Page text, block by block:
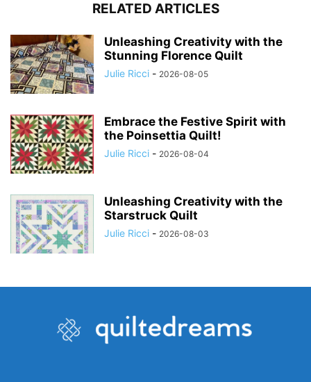
RELATED ARTICLES
Unleashing Creativity with the
Stunning Florence Quilt
Julie Ricci - 2026-08-05
Embrace the Festive Spirit with
the Poinsettia Quilt!
Julie Ricci - 2026-08-04
Unleashing Creativity with the
Starstruck Quilt
Julie Ricci - 2026-08-03